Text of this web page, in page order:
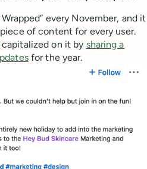
every November, and it
of content for every user.
on it by sharing a
for the year.